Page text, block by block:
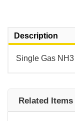
Description
Single Gas
Related